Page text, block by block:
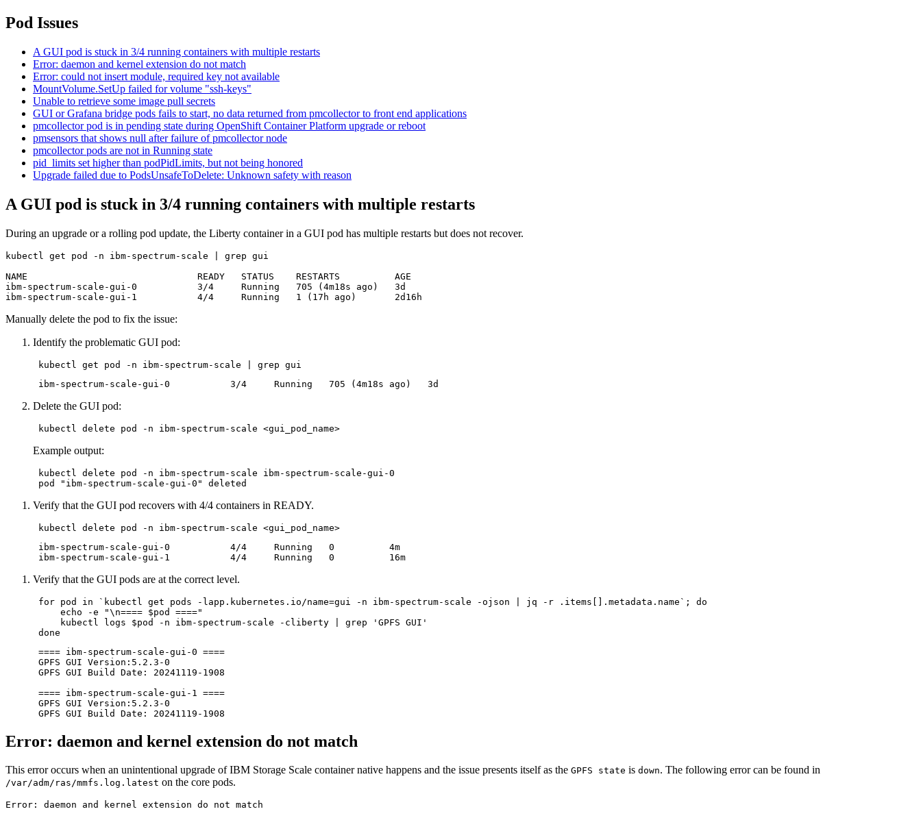
Pod Issues
A GUI pod is stuck in 3/4 running containers with multiple restarts
Error: daemon and kernel extension do not match
Error: could not insert module, required key not available
MountVolume.SetUp failed for volume "ssh-keys"
Unable to retrieve some image pull secrets
GUI or Grafana bridge pods fails to start, no data returned from pmcollector to front end applications
pmcollector pod is in pending state during OpenShift Container Platform upgrade or reboot
pmsensors that shows null after failure of pmcollector node
pmcollector pods are not in Running state
pid_limits set higher than podPidLimits, but not being honored
Upgrade failed due to PodsUnsafeToDelete: Unknown safety with reason
A GUI pod is stuck in 3/4 running containers with multiple restarts
During an upgrade or a rolling pod update, the Liberty container in a GUI pod has multiple restarts but does not recover.
kubectl get pod -n ibm-spectrum-scale | grep gui
NAME                               READY   STATUS    RESTARTS          AGE
ibm-spectrum-scale-gui-0           3/4     Running   705 (4m18s ago)   3d
Manually delete the pod to fix the issue:
Identify the problematic GUI pod:
Delete the GUI pod:
Example output:
kubectl delete pod -n ibm-spectrum-scale ibm-spectrum-scale-gui-0
pod
"ibm-spectrum-scale-gui-0"
Verify that the GUI pod recovers with 4/4 containers in READY.
ibm-spectrum-scale-gui-0           4/4     Running   0          4m
Verify that the GUI pods are at the correct level.
for pod in `kubectl get pods -lapp.kubernetes.io/name=gui -n ibm-spectrum-scale -ojson | jq -r .items[].metadata.name`; do
echo -e "\n==== $pod
===="
     kubectl logs
$pod -n ibm-spectrum-scale -cliberty | grep
'GPFS GUI'
done
==== ibm-spectrum-scale-gui-0 ====
GPFS GUI Version:5.2.3-0
GPFS GUI Build Date: 20241119-1908
==== ibm-spectrum-scale-gui-1 ====
GPFS GUI Version:5.2.3-0
Error: daemon and kernel extension do not match
This error occurs when an unintentional upgrade of IBM Storage Scale container native happens and the issue presents itself as the GPFS state is down. The following error can be found in
/var/adm/ras/mmfs.log.latest on the core pods.
Error: daemon and kernel extension do